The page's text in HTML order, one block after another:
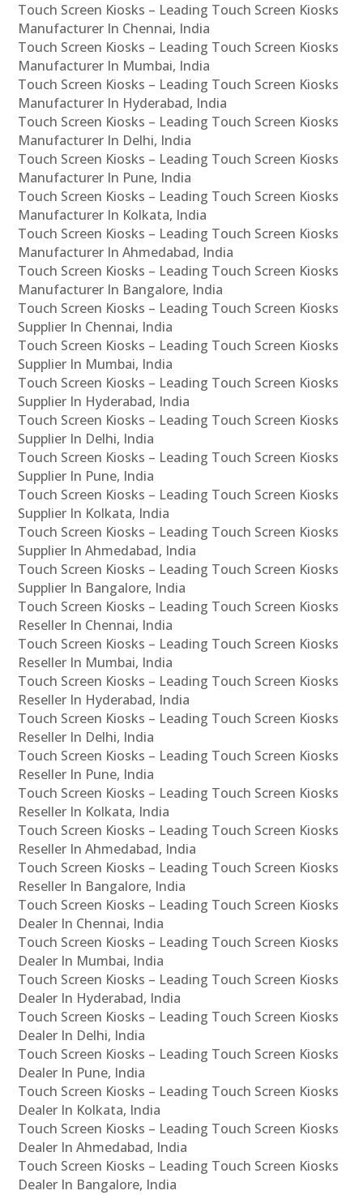
Touch Screen Kiosks – Leading Touch Screen Kiosks
Manufacturer In Chennai, India
Touch Screen Kiosks – Leading Touch Screen Kiosks
Manufacturer In Mumbai, India
Touch Screen Kiosks – Leading Touch Screen Kiosks
Manufacturer In Hyderabad, India
Touch Screen Kiosks – Leading Touch Screen Kiosks
Manufacturer In Delhi, India
Touch Screen Kiosks – Leading Touch Screen Kiosks
Manufacturer In Pune, India
Touch Screen Kiosks – Leading Touch Screen Kiosks
Manufacturer In Kolkata, India
Touch Screen Kiosks – Leading Touch Screen Kiosks
Manufacturer In Ahmedabad, India
Touch Screen Kiosks – Leading Touch Screen Kiosks
Manufacturer In Bangalore, India
Touch Screen Kiosks – Leading Touch Screen Kiosks
Supplier In Chennai, India
Touch Screen Kiosks – Leading Touch Screen Kiosks
Supplier In Mumbai, India
Touch Screen Kiosks – Leading Touch Screen Kiosks
Supplier In Hyderabad, India
Touch Screen Kiosks – Leading Touch Screen Kiosks
Supplier In Delhi, India
Touch Screen Kiosks – Leading Touch Screen Kiosks
Supplier In Pune, India
Touch Screen Kiosks – Leading Touch Screen Kiosks
Supplier In Kolkata, India
Touch Screen Kiosks – Leading Touch Screen Kiosks
Supplier In Ahmedabad, India
Touch Screen Kiosks – Leading Touch Screen Kiosks
Supplier In Bangalore, India
Touch Screen Kiosks – Leading Touch Screen Kiosks
Reseller In Chennai, India
Touch Screen Kiosks – Leading Touch Screen Kiosks
Reseller In Mumbai, India
Touch Screen Kiosks – Leading Touch Screen Kiosks
Reseller In Hyderabad, India
Touch Screen Kiosks – Leading Touch Screen Kiosks
Reseller In Delhi, India
Touch Screen Kiosks – Leading Touch Screen Kiosks
Reseller In Pune, India
Touch Screen Kiosks – Leading Touch Screen Kiosks
Reseller In Kolkata, India
Touch Screen Kiosks – Leading Touch Screen Kiosks
Reseller In Ahmedabad, India
Touch Screen Kiosks – Leading Touch Screen Kiosks
Reseller In Bangalore, India
Touch Screen Kiosks – Leading Touch Screen Kiosks
Dealer In Chennai, India
Touch Screen Kiosks – Leading Touch Screen Kiosks
Dealer In Mumbai, India
Touch Screen Kiosks – Leading Touch Screen Kiosks
Dealer In Hyderabad, India
Touch Screen Kiosks – Leading Touch Screen Kiosks
Dealer In Delhi, India
Touch Screen Kiosks – Leading Touch Screen Kiosks
Dealer In Pune, India
Touch Screen Kiosks – Leading Touch Screen Kiosks
Dealer In Kolkata, India
Touch Screen Kiosks – Leading Touch Screen Kiosks
Dealer In Ahmedabad, India
Touch Screen Kiosks – Leading Touch Screen Kiosks
Dealer In Bangalore, India